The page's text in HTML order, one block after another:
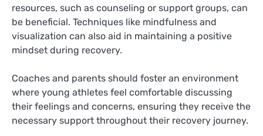
resources, such as counseling or support groups, can
be beneficial. Techniques like mindfulness and
visualization can also aid in maintaining a positive
mindset during recovery.
Coaches and parents should foster an environment
where young athletes feel comfortable discussing
their feelings and concerns, ensuring they receive the
necessary support throughout their recovery journey.